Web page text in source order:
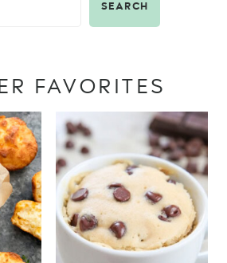
SEARCH
FAVORITES